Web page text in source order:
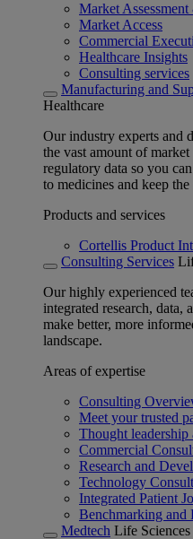
Market
Market Access
Commercial
Healthcare Insights
Consulting services
Manufacturing and
Healthcare
Our industry experts and
the vast amount of
regulatory data so you
to medicines and keep
Products and services
Cortellis Product
Consulting Services
Our highly experienced
integrated research, data,
make better, more
landscape.
Areas of expertise
Consulting
Meet your trusted
Thought leadership
Commercial
Research and
Technology
Integrated Patient
Benchmarking and
Medtech Life